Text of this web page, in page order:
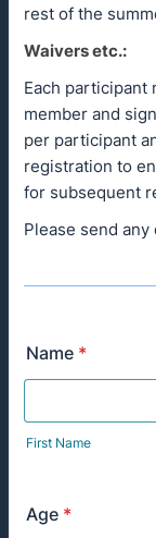
rest of the
Waivers etc.:
Each participant
member and
per participant
registration to
for subsequent
Please send
Name *
First Name
Age *